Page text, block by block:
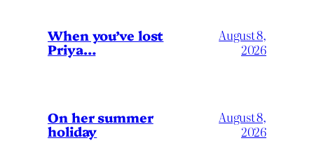
When you’ve lost
Priya…
August 8,
2026
On her summer
holiday
August 8,
2026